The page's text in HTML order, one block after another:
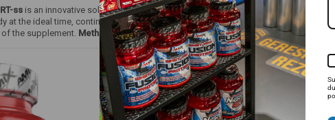
ss is an innovative solution designed to maximize the potential of nutritional
at the ideal time, continuously supporting muscle growth and recovery. This
the supplement. Methocel® CRT-ssis the secret to better results, faster recovery